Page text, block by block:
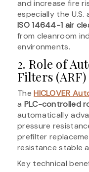
and increase fire
especially the
ISO 14644-1 air
from cleanroom
environments.
2. Role of
Filters (ARF)
TheHICLOVER
a PLC-controlled
automatically
pressure
prefilter
resistance stable
Key technical